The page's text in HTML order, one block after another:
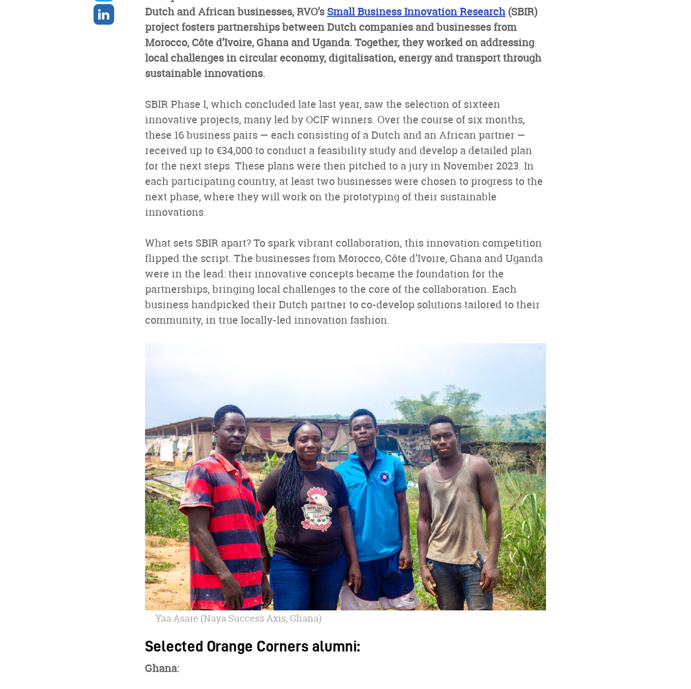
twitter
Share
linkedin
Dutch and African businesses, RVO’s Small Business Innovation Research(SBIR)
project fosters partnerships between Dutch companies and businesses from
Morocco, Côte d’Ivoire, Ghana and Uganda. Together, they worked on addressing
local challenges in circular economy, digitalisation, energy and transport through
sustainable innovations.
SBIR Phase I, which concluded late last year, saw the selection of sixteen
innovative projects, many led by OCIF winners. Over the course of six months,
these 16 business pairs — each consisting of a Dutch and an African partner —
received up to €34,000 to conduct a feasibility study and develop a detailed plan
for the next steps. These plans were then pitched to a jury in November 2023. In
each participating country, at least two businesses were chosen to progress to the
next phase, where they will work on the prototyping of their sustainable
innovations.
What sets SBIR apart? To spark vibrant collaboration, this innovation competition
flipped the script. The businesses from Morocco, Côte d’Ivoire, Ghana and Uganda
were in the lead: their innovative concepts became the foundation for the
partnerships, bringing local challenges to the core of the collaboration. Each
business handpicked their Dutch partner to co-develop solutions tailored to their
community, in true locally-led innovation fashion.
Yaa Asare (Naya Success Axis, Ghana)
Selected Orange Corners alumni:
Ghana: